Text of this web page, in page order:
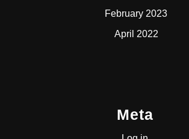
February 2023
April 2022
Meta